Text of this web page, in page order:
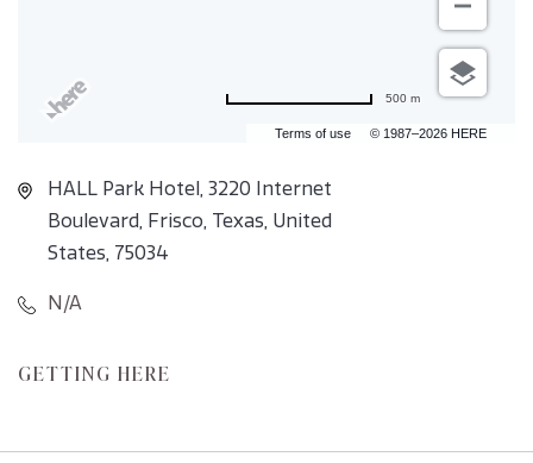
Terms of use © 1987–2026 HERE
500 m
HALL Park Hotel, 3220 Internet
Boulevard, Frisco, Texas, United
States, 75034
N/A
GETTING HERE